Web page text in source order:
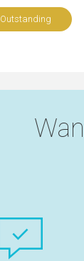
Outstanding